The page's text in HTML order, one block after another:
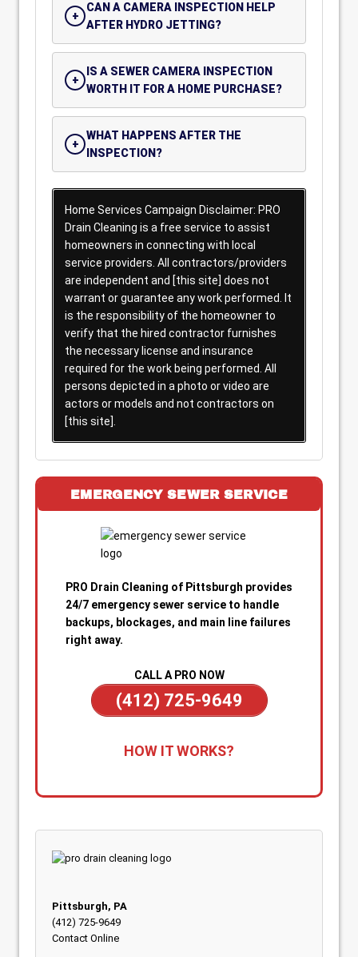
CAN A CAMERA INSPECTION HELP
AFTER HYDRO JETTING?
IS A SEWER CAMERA INSPECTION
WORTH IT FOR A HOME PURCHASE?
WHAT HAPPENS AFTER THE
INSPECTION?
Home Services Campaign Disclaimer: PRO
Drain Cleaning is a free service to assist
homeowners in connecting with local
service providers. All contractors/providers
are independent and [this site] does not
warrant or guarantee any work performed. It
is the responsibility of the homeowner to
verify that the hired contractor furnishes
the necessary license and insurance
required for the work being performed. All
persons depicted in a photo or video are
actors or models and not contractors on
[this site].
EMERGENCY SEWER SERVICE
PRO Drain Cleaning of Pittsburgh provides
24/7 emergency sewer service to handle
backups, blockages, and main line failures
right away.
CALL A PRO NOW
(412) 725-9649
anytime—day or night—for emergency sewer
technician quickly when you’re dealing with
blocked main line.
2. Rapid Diagnosis & Estimate:
estimate. No confusion or delays.
HOW IT WORKS?
Pittsburgh, PA
(412) 725-9649
Contact Online